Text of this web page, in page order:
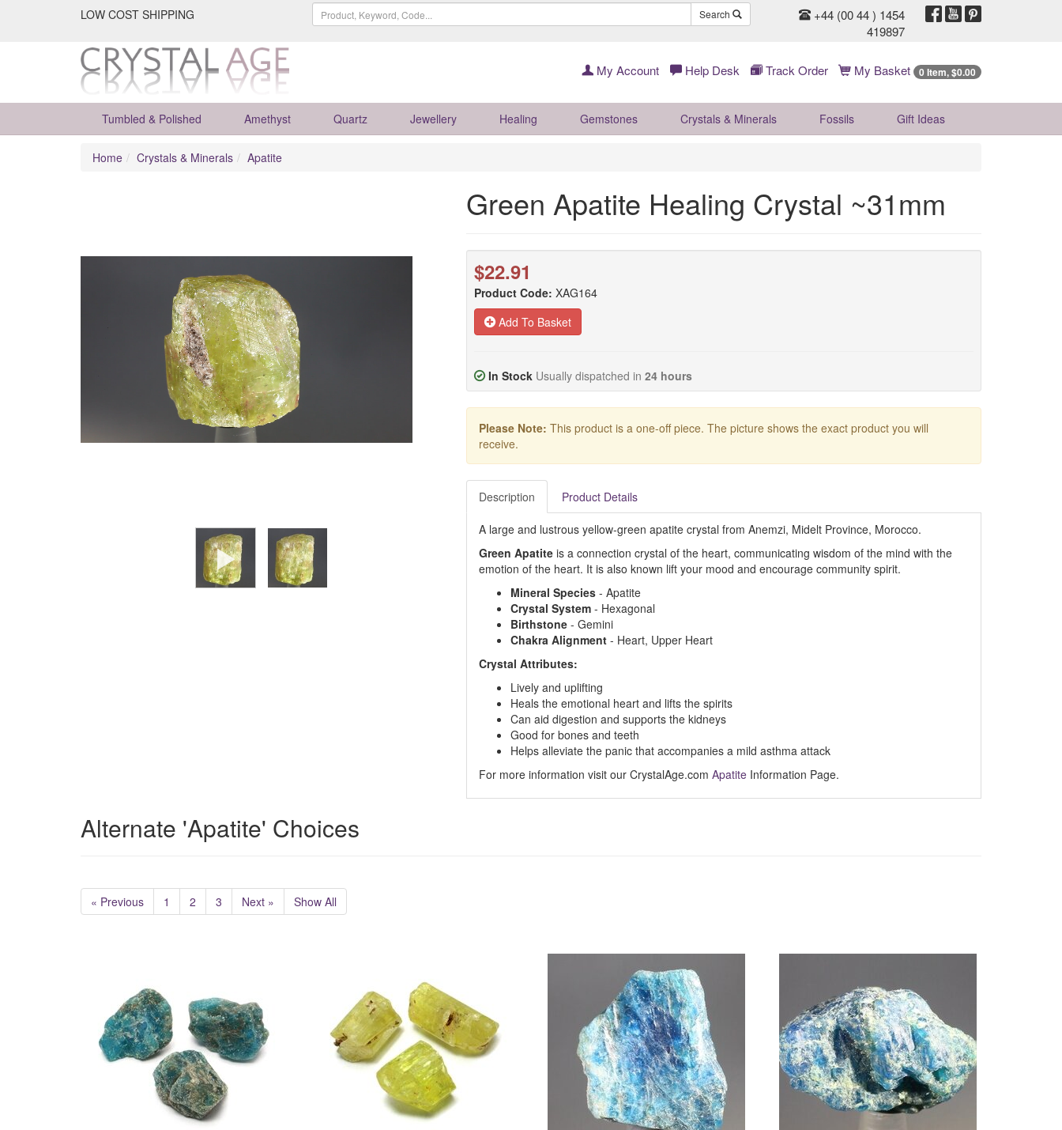
LOW COST SHIPPING Search
+44 (00 44 ) 1454
419897
My Account Help Desk Track Order My Basket 0 Item, $0.00
Tumbled & Polished Amethyst Quartz Jewellery Healing Gemstones Crystals & Minerals Fossils Gift Ideas
Home Crystals & Minerals Apatite
Green Apatite Healing Crystal ~31mm
$22.91
Product Code: XAG164
Add To Basket
In Stock Usually dispatched in 24 hours
Please Note: This product is a one-off piece. The picture shows the exact product you will
receive.
Description Product Details
A large and lustrous yellow-green apatite crystal from Anemzi, Midelt Province, Morocco.
Green Apatiteis a connection crystal of the heart, communicating wisdom of the mind with the
emotion of the heart. It is also known lift your mood and encourage community spirit.
Mineral Species- Apatite
Crystal System- Hexagonal
Birthstone- Gemini
Chakra Alignment- Heart, Upper Heart
Crystal Attributes:
Lively and uplifting
Heals the emotional heart and lifts the spirits
Can aid digestion and supports the kidneys
Good for bones and teeth
Helps alleviate the panic that accompanies a mild asthma attack
For more information visit our CrystalAge.com ApatiteInformation Page.
Alternate 'Apatite' Choices
« Previous 1 2 3 Next » Show All